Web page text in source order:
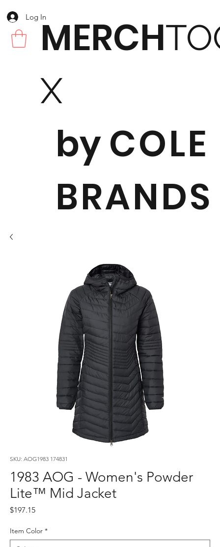
MERCH
X
byCOLE
BRANDS
Log In
SKU: AOG1983 174831
1983 AOG - Women's Powder
Lite™ Mid Jacket
$197.15Price
Item Color *